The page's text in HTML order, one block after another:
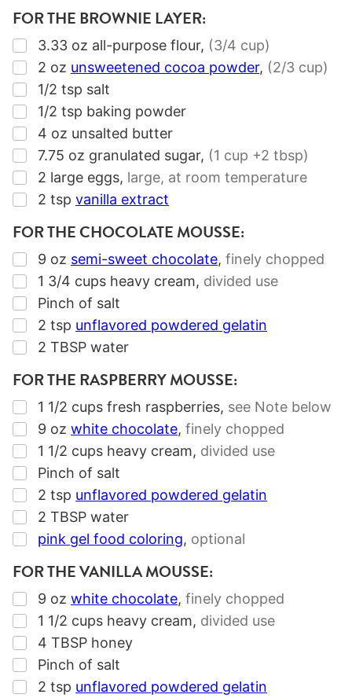
FOR THE BROWNIE LAYER:
▢
3.33 oz all-purpose flour, (3/4 cup)
▢
2 oz unsweetened cocoa powder, (2/3 cup)
▢
1/2 tsp salt
▢
1/2 tsp baking powder
▢
4 oz unsalted butter
▢
7.75 oz granulated sugar, (1 cup +2 tbsp)
▢
2 large eggs, large, at room temperature
▢
2 tsp vanilla extract
FOR THE CHOCOLATE MOUSSE:
▢
9 oz semi-sweet chocolate, finely chopped
▢
1 3/4 cups heavy cream, divided use
▢
Pinch of salt
▢
2 tsp unflavored powdered gelatin
▢
2 TBSP water
FOR THE RASPBERRY MOUSSE:
▢
1 1/2 cups fresh raspberries, see Note below
▢
9 oz white chocolate, finely chopped
▢
1 1/2 cups heavy cream, divided use
▢
Pinch of salt
▢
2 tsp unflavored powdered gelatin
▢
2 TBSP water
▢
pink gel food coloring, optional
FOR THE VANILLA MOUSSE:
▢
9 oz white chocolate, finely chopped
▢
1 1/2 cups heavy cream, divided use
▢
4 TBSP honey
▢
Pinch of salt
▢
2 tsp unflavored powdered gelatin